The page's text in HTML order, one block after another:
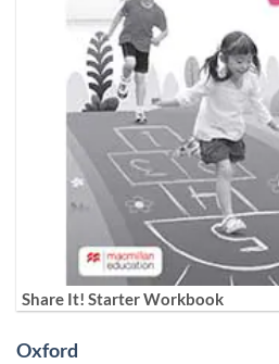
Share It! Starter Workbook
Oxford